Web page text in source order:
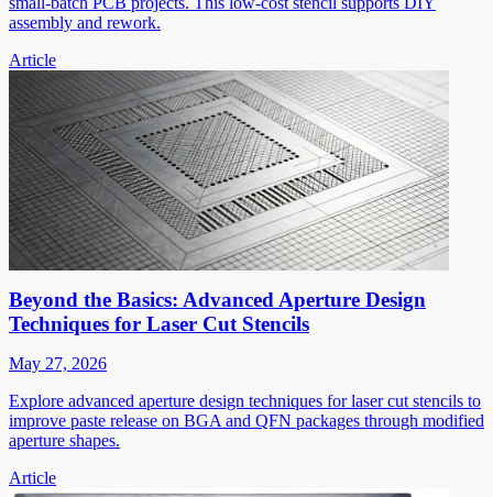
assembly and rework.
Article
Beyond the Basics: Advanced Aperture Design
Techniques for Laser Cut Stencils
May 27, 2026
Explore advanced aperture design techniques for laser cut stencils to
improve paste release on BGA and QFN packages through modified
aperture shapes.
Article